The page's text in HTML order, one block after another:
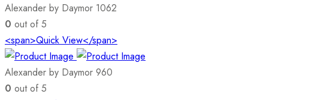
Alexander by Daymor 1062
0 out of 5
<span>Quick View</span>
Alexander by Daymor 960
0 out of 5